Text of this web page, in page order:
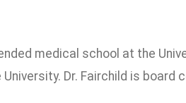
medical school at the
Dr. Fairchild is board